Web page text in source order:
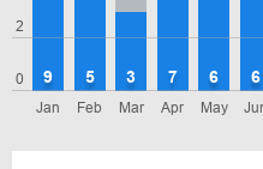
0
2
Jan
9
Feb
5
Mar
3
Apr
7
May
6 6